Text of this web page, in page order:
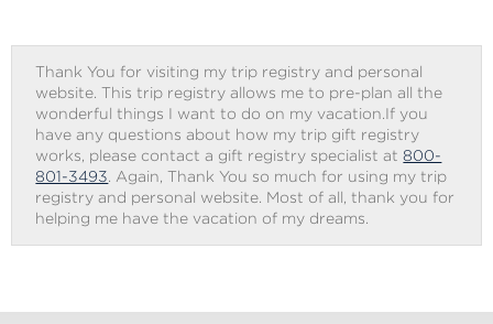
Thank You for visiting my trip registry and personal
website. This trip registry allows me to pre-plan all the
wonderful things I want to do on my vacation.If you
have any questions about how my trip gift registry
works, please contact a gift registry specialist at800-
801-3493 . Again, Thank You so much for using my trip
registry and personal website. Most of all, thank you for
helping me have the vacation of my dreams.